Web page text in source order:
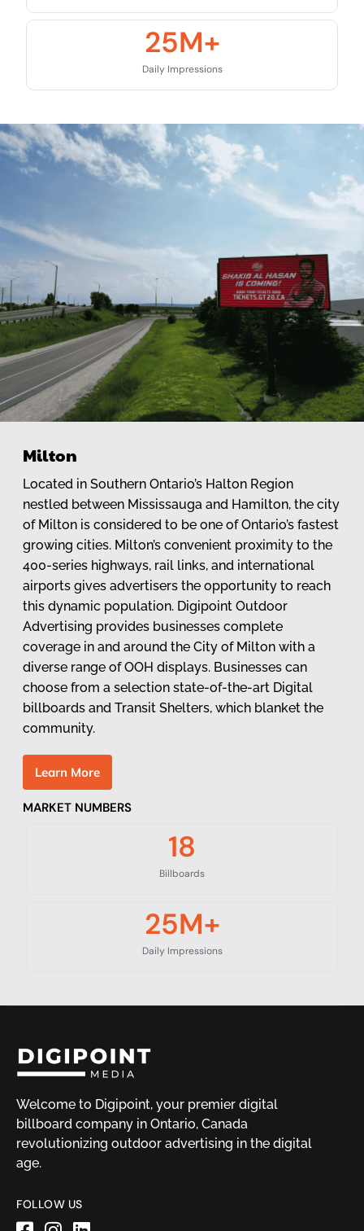
Daily Impressions
25M+
Milton
Located in Southern Ontario’s Halton Region
nestled between Mississauga and Hamilton, the city
of Milton is considered to be one of Ontario’s fastest
growing cities. Milton’s convenient proximity to the
400-series highways, rail links, and international
airports gives advertisers the opportunity to reach
this dynamic population. Digipoint Outdoor
Advertising provides businesses complete
coverage in and around the City of Milton with a
diverse range of OOH displays. Businesses can
choose from a selection state-of-the-art Digital
billboards and Transit Shelters, which blanket the
community.
Learn More
MARKET NUMBERS
Billboards
18
Daily Impressions
25M+
Welcome to Digipoint, your premier digital
billboard company in Ontario, Canada
revolutionizing outdoor advertising in the digital
age.
FOLLOW US